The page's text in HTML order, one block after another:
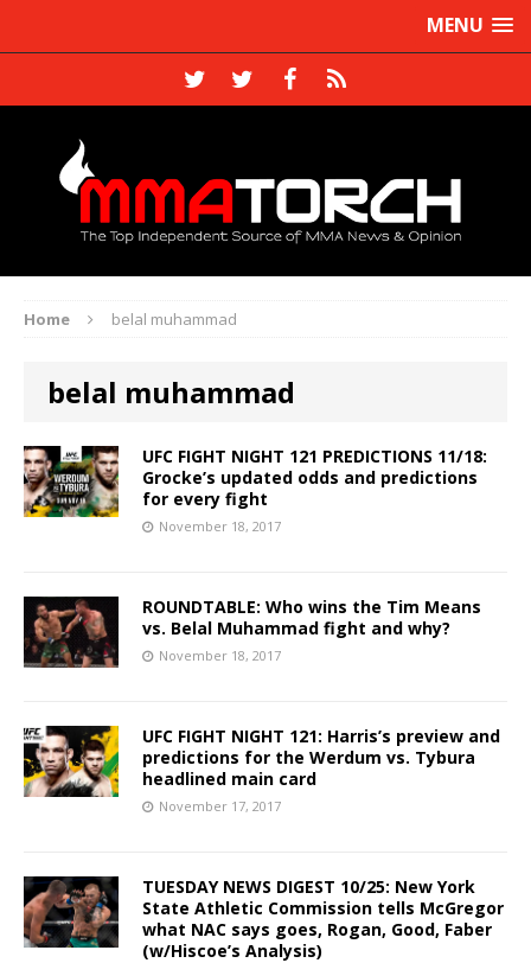
MENU
Home belal muhammad
belal muhammad
UFC FIGHT NIGHT 121 PREDICTIONS 11/18:
Grocke’s updated odds and predictions
for every fight
November 18, 2017
ROUNDTABLE: Who wins the Tim Means
vs. Belal Muhammad fight and why?
November 18, 2017
UFC FIGHT NIGHT 121: Harris’s preview and
predictions for the Werdum vs. Tybura
headlined main card
November 17, 2017
TUESDAY NEWS DIGEST 10/25: New York
State Athletic Commission tells McGregor
what NAC says goes, Rogan, Good, Faber
(w/Hiscoe’s Analysis)